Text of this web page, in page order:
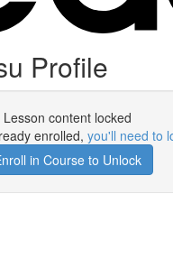
Profile
Lesson content locked
enrolled, you'll need to
in Course to Unlock